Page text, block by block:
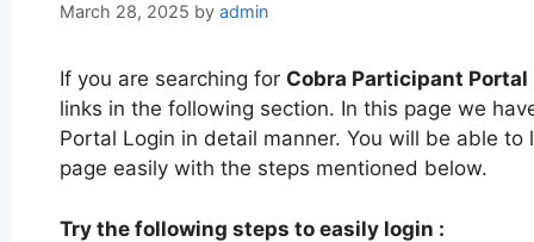
March 28, 2025 by admin
If you are searching for Cobra Participant Portal
links in the following section. In this page we
Portal Login in detail manner. You will be able
page easily with the steps mentioned below.
Try the following steps to easily login :